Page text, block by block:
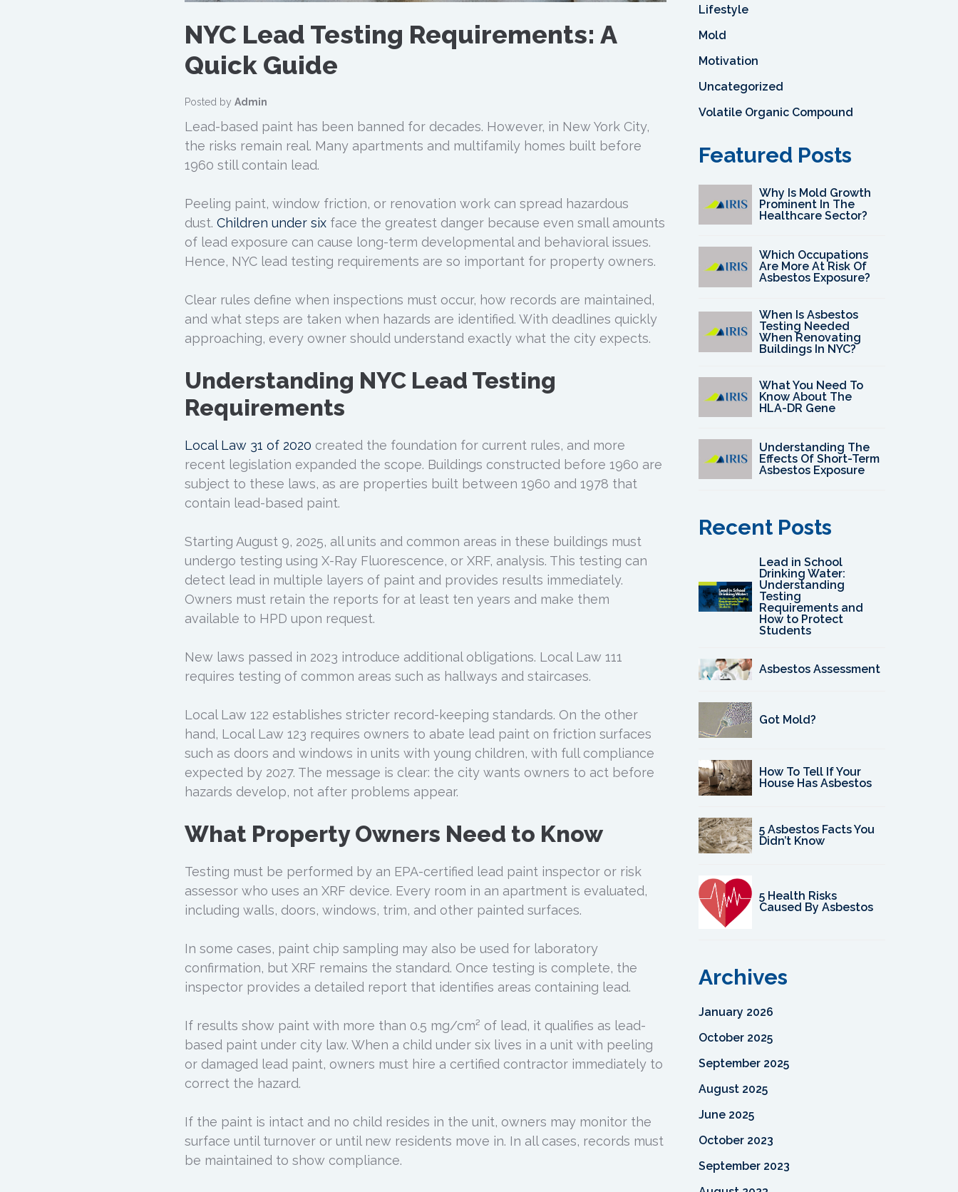
NYC Lead Testing Requirements: A
Quick Guide
Posted by Admin
Lead-based paint has been banned for decades. However, in New York City,
the risks remain real. Many apartments and multifamily homes built before
1960 still contain lead.
Peeling paint, window friction, or renovation work can spread hazardous
dust. Children under six face the greatest danger because even small amounts
of lead exposure can cause long-term developmental and behavioral issues.
Hence, NYC lead testing requirements are so important for property owners.
Clear rules define when inspections must occur, how records are maintained,
and what steps are taken when hazards are identified. With deadlines quickly
approaching, every owner should understand exactly what the city expects.
Understanding NYC Lead Testing
Requirements
Local Law 31 of 2020 created the foundation for current rules, and more
recent legislation expanded the scope. Buildings constructed before 1960 are
subject to these laws, as are properties built between 1960 and 1978 that
contain lead-based paint.
Starting August 9, 2025, all units and common areas in these buildings must
undergo testing using X-Ray Fluorescence, or XRF, analysis. This testing can
detect lead in multiple layers of paint and provides results immediately.
Owners must retain the reports for at least ten years and make them
available to HPD upon request.
New laws passed in 2023 introduce additional obligations. Local Law 111
requires testing of common areas such as hallways and staircases.
Local Law 122 establishes stricter record-keeping standards. On the other
hand, Local Law 123 requires owners to abate lead paint on friction surfaces
such as doors and windows in units with young children, with full compliance
expected by 2027. The message is clear: the city wants owners to act before
hazards develop, not after problems appear.
What Property Owners Need to Know
Testing must be performed by an EPA-certified lead paint inspector or risk
assessor who uses an XRF device. Every room in an apartment is evaluated,
including walls, doors, windows, trim, and other painted surfaces.
In some cases, paint chip sampling may also be used for laboratory
confirmation, but XRF remains the standard. Once testing is complete, the
inspector provides a detailed report that identifies areas containing lead.
If results show paint with more than 0.5 mg/cm² of lead, it qualifies as lead-
based paint under city law. When a child under six lives in a unit with peeling
or damaged lead paint, owners must hire a certified contractor immediately to
correct the hazard.
If the paint is intact and no child resides in the unit, owners may monitor the
surface until turnover or until new residents move in. In all cases, records must
be maintained to show compliance.
Lifestyle
Mold
Motivation
Uncategorized
Volatile Organic Compound
Featured Posts
Why Is Mold Growth
Prominent In The
Healthcare Sector?
Which Occupations
Are More At Risk Of
Asbestos Exposure?
When Is Asbestos
Testing Needed
When Renovating
Buildings In NYC?
What You Need To
Know About The
HLA-DR Gene
Understanding The
Effects Of Short-Term
Asbestos Exposure
Recent Posts
Lead in School
Drinking Water:
Understanding
Testing
Requirements and
How to Protect
Students
Asbestos Assessment
Got Mold?
How To Tell If Your
House Has Asbestos
5 Asbestos Facts You
Didn’t Know
5 Health Risks
Caused By Asbestos
Archives
January 2026
October 2025
September 2025
August 2025
June 2025
October 2023
September 2023